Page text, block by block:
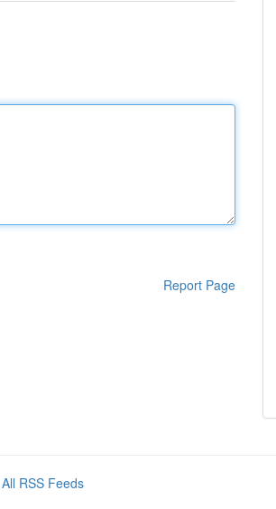
Report Page
All RSS Feeds